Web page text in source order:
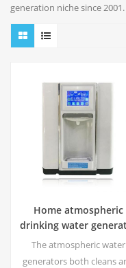
generation niche since 2001.
Home atmospheric
drinking water
The аtmospheric water
generators both cleans